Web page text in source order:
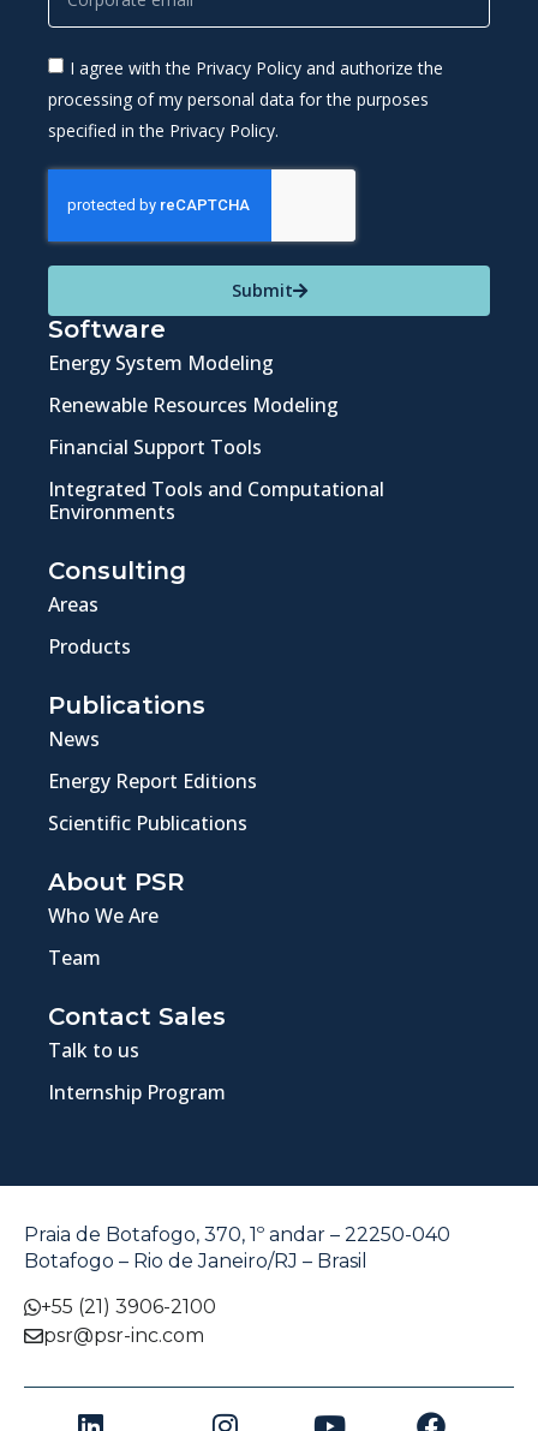
I agree with the Privacy Policy and authorize the
processing of my personal data for the purposes
specified in the Privacy Policy.
Submit
Software
Energy System Modeling
Renewable Resources Modeling
Financial Support Tools
Integrated Tools and Computational
Environments
Consulting
Areas
Products
Publications
News
Energy Report Editions
Scientific Publications
About PSR
Who We Are
Team
Contact Sales
Talk to us
Internship Program
Praia de Botafogo, 370, 1º andar – 22250-040
Botafogo – Rio de Janeiro/RJ – Brasil
+55 (21) 3906-2100
psr@psr-inc.com